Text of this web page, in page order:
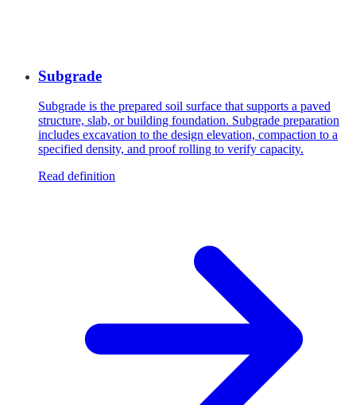
Subgrade
Subgrade is the prepared soil surface that supports a paved
structure, slab, or building foundation. Subgrade preparation
includes excavation to the design elevation, compaction to a
specified density, and proof rolling to verify capacity.
Read definition